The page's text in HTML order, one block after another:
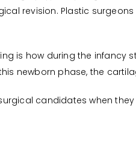
revision. Plastic
is how during the infancy
newborn phase, the
candidates when